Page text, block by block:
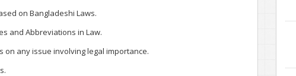
on Bangladeshi Laws.
and Abbreviations in Law.
any issue involving legal importance.